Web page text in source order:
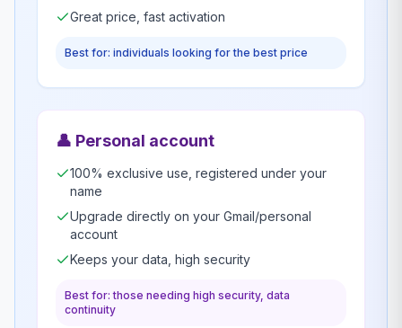
Great price, fast activation
Best for: individuals looking for the best price
👤 Personal account
100% exclusive use, registered under your
name
Upgrade directly on your Gmail/personal
account
Keeps your data, high security
Best for: those needing high security, data
continuity